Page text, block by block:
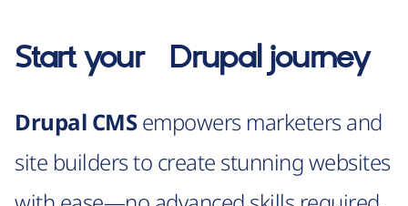
Start your Drupaljourney
Drupal CMSempowers marketers and
site builders to create stunning websites